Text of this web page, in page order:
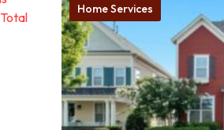
Home Services